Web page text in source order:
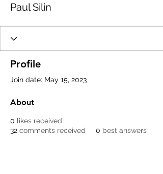
Paul Silin
Profile
Join date: May 15, 2023
About
0 likes received
32 comments received 0 best answers